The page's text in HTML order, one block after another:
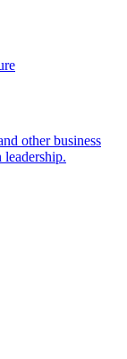
other business
leadership.